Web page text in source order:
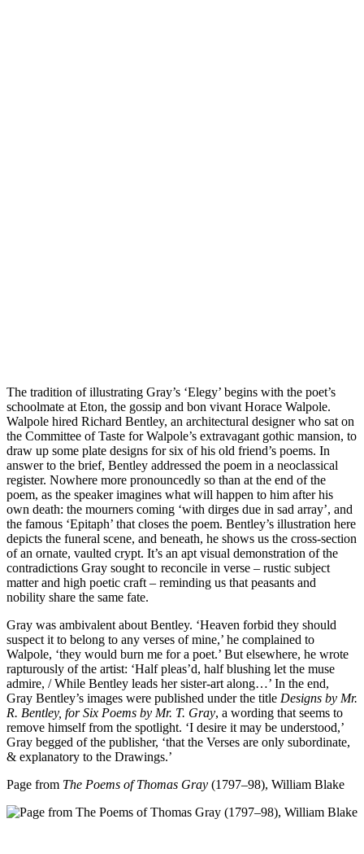
The tradition of illustrating Gray’s ‘Elegy’ begins with the poet’s
schoolmate at Eton, the gossip and bon vivant Horace Walpole.
Walpole hired Richard Bentley, an architectural designer who sat on
the Committee of Taste for Walpole’s extravagant gothic mansion, to
draw up some plate designs for six of his old friend’s poems. In
answer to the brief, Bentley addressed the poem in a neoclassical
register. Nowhere more pronouncedly so than at the end of the
poem, as the speaker imagines what will happen to him after his
own death: the mourners coming ‘with dirges due in sad array’, and
the famous ‘Epitaph’ that closes the poem. Bentley’s illustration here
depicts the funeral scene, and beneath, he shows us the cross-section
of an ornate, vaulted crypt. It’s an apt visual demonstration of the
contradictions Gray sought to reconcile in verse – rustic subject
matter and high poetic craft – reminding us that peasants and
nobility share the same fate.
Gray was ambivalent about Bentley. ‘Heaven forbid they should
suspect it to belong to any verses of mine,’ he complained to
Walpole, ‘they would burn me for a poet.’ But elsewhere, he wrote
rapturously of the artist: ‘Half pleas’d, half blushing let the muse
admire, / While Bentley leads her sister-art along…’ In the end,
Gray Bentley’s images were published under the title Designs by Mr.
R. Bentley, for Six Poems by Mr. T. Gray, a wording that seems to
remove himself from the spotlight. ‘I desire it may be understood,’
Gray begged of the publisher, ‘that the Verses are only subordinate,
& explanatory to the Drawings.’
Page from The Poems of Thomas Gray (1797–98), William Blake